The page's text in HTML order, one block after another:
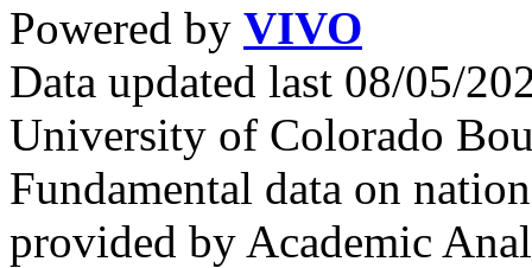
Powered by VIVO
Data updated last 08/05/
University of Colorado
Fundamental data on
provided by Academic